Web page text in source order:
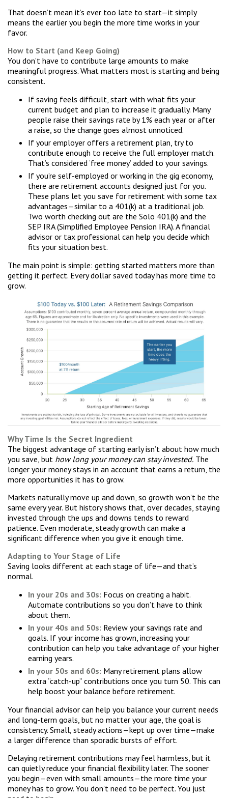
That doesn’t mean it’s ever too late to start—it simply
means the earlier you begin the more time works in your
favor.
How to Start (and Keep Going)
You don’t have to contribute large amounts to make
meaningful progress. What matters most is starting and being
consistent.
If saving feels difficult, start with what fits your
current budget and plan to increase it gradually. Many
people raise their savings rate by 1% each year or after
a raise, so the change goes almost unnoticed.
If your employer offers a retirement plan, try to
contribute enough to receive the full employer match.
That’s considered ‘free money’ added to your savings.
If you’re self-employed or working in the gig economy,
there are retirement accounts designed just for you.
These plans let you save for retirement with some tax
advantages—similar to a 401(k) at a traditional job.
Two worth checking out are the Solo 401(k) and the
SEP IRA (Simplified Employee Pension IRA). A financial
advisor or tax professional can help you decide which
fits your situation best.
The main point is simple: getting started matters more than
getting it perfect. Every dollar saved today has more time to
grow.
Why Time Is the Secret Ingredient
The biggest advantage of starting early isn’t about how much
you save, but how long your money can stay invested. The
longer your money stays in an account that earns a return, the
more opportunities it has to grow.
Markets naturally move up and down, so growth won’t be the
same every year. But history shows that, over decades, staying
invested through the ups and downs tends to reward
patience. Even moderate, steady growth can make a
significant difference when you give it enough time.
Adapting to Your Stage of Life
Saving looks different at each stage of life—and that’s
normal.
In your 20s and 30s: Focus on creating a habit.
Automate contributions so you don’t have to think
about them.
In your 40s and 50s: Review your savings rate and
goals. If your income has grown, increasing your
contribution can help you take advantage of your higher
earning years.
In your 50s and 60s: Many retirement plans allow
extra “catch-up” contributions once you turn 50. This can
help boost your balance before retirement.
Your financial advisor can help you balance your current needs
and long-term goals, but no matter your age, the goal is
consistency. Small, steady actions—kept up over time—make
a larger difference than sporadic bursts of effort.
Delaying retirement contributions may feel harmless, but it
can quietly reduce your financial flexibility later. The sooner
you begin—even with small amounts—the more time your
money has to grow. You don’t need to be perfect. You just